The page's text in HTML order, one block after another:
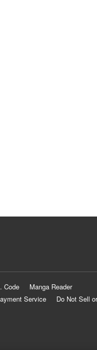
Code
Manga Reader
Service
Do Not Sell